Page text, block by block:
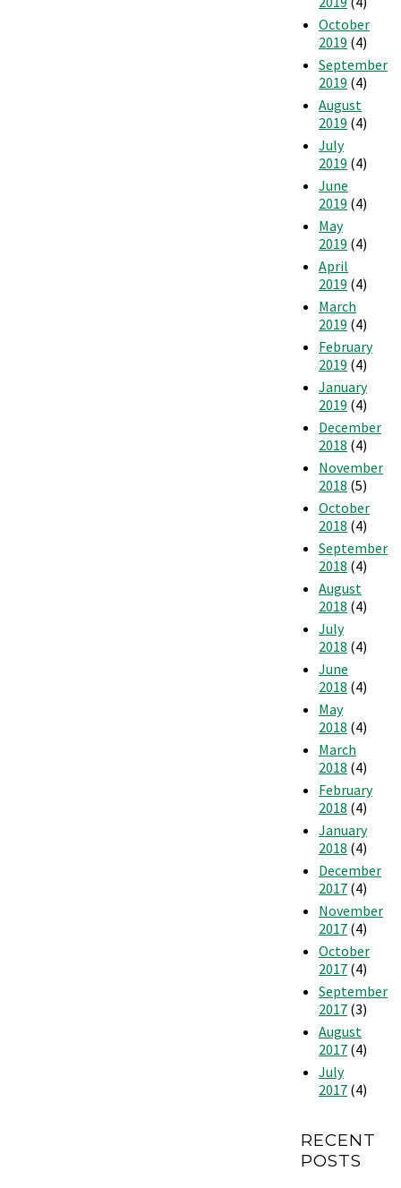
October
2019 (4)
September
2019 (4)
August
2019 (4)
July
2019 (4)
June
2019 (4)
May
2019 (4)
April
2019 (4)
March
2019 (4)
February
2019 (4)
January
2019 (4)
December
2018 (4)
November
2018 (5)
October
2018 (4)
September
2018 (4)
August
2018 (4)
July
2018 (4)
June
2018 (4)
May
2018 (4)
March
2018 (4)
February
2018 (4)
January
2018 (4)
December
2017 (4)
November
2017 (4)
October
2017 (4)
September
2017 (3)
August
2017 (4)
July
2017 (4)
RECENT
POSTS